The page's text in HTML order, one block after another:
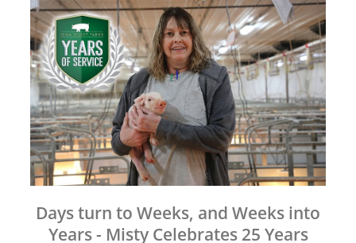
Days turn to Weeks, and Weeks into
Years - Misty Celebrates 25 Years